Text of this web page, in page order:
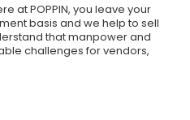
at POPPIN, you leave your
basis and we help to sell
that manpower and
challenges for vendors,